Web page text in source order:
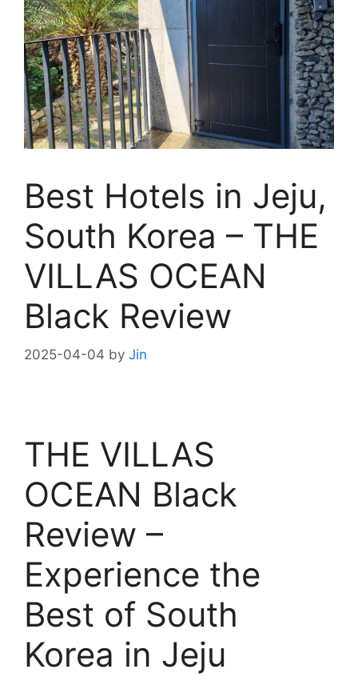
Best Hotels in Jeju,
South Korea – THE
VILLAS OCEAN
Black Review
2025-04-04 by Jin
THE VILLAS
OCEAN Black
Review –
Experience the
Best of South
Korea in Jeju